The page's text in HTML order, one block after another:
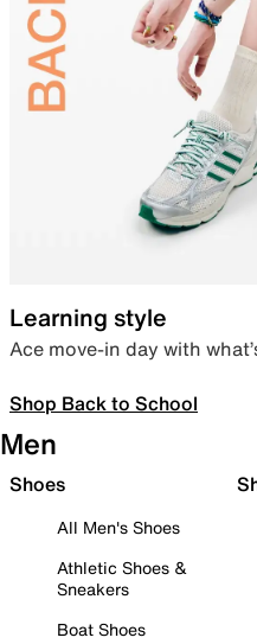
Learning style
Ace move-in day with
Shop Back to School
Men
Shoes
All Men's Shoes
Athletic Shoes &
Sneakers
Boat Shoes